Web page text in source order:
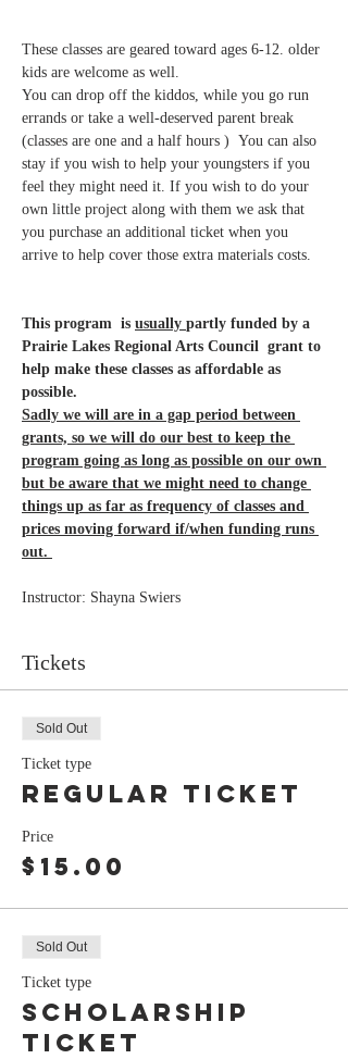
These classes are geared toward ages 6-12. older
kids are welcome as well.
You can drop off the kiddos, while you go run
errands or take a well-deserved parent break
(classes are one and a half hours )  You can also
stay if you wish to help your youngsters if you
feel they might need it. If you wish to do your
own little project along with them we ask that
you purchase an additional ticket when you
arrive to help cover those extra materials costs.
This program  is usually partly funded by a
Prairie Lakes Regional Arts Council  grant to
help make these classes as affordable as
possible.
Sadly we will are in a gap period between
grants, so we will do our best to keep the
program going as long as possible on our own
but be aware that we might need to change
things up as far as frequency of classes and
prices moving forward if/when funding runs
out.
Instructor: Shayna Swiers
Tickets
Sold Out
Ticket type
Regular Ticket
Price
$15.00
Sold Out
Ticket type
Scholarship
Ticket